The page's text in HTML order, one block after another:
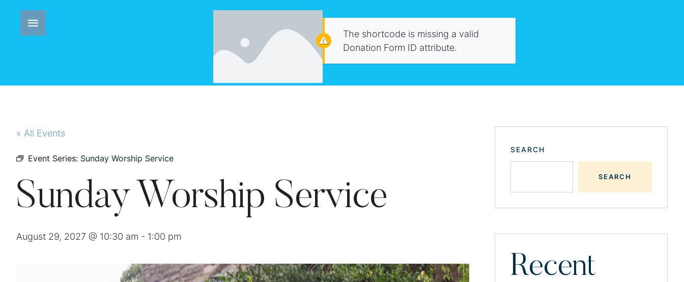
The shortcode is missing a valid
Donation Form ID attribute.
« All Events
Event Series: Sunday Worship Service
Sunday Worship Service
August 29, 2027 @ 10:30 am - 1:00 pm
SEARCH
SEARCH
Recent